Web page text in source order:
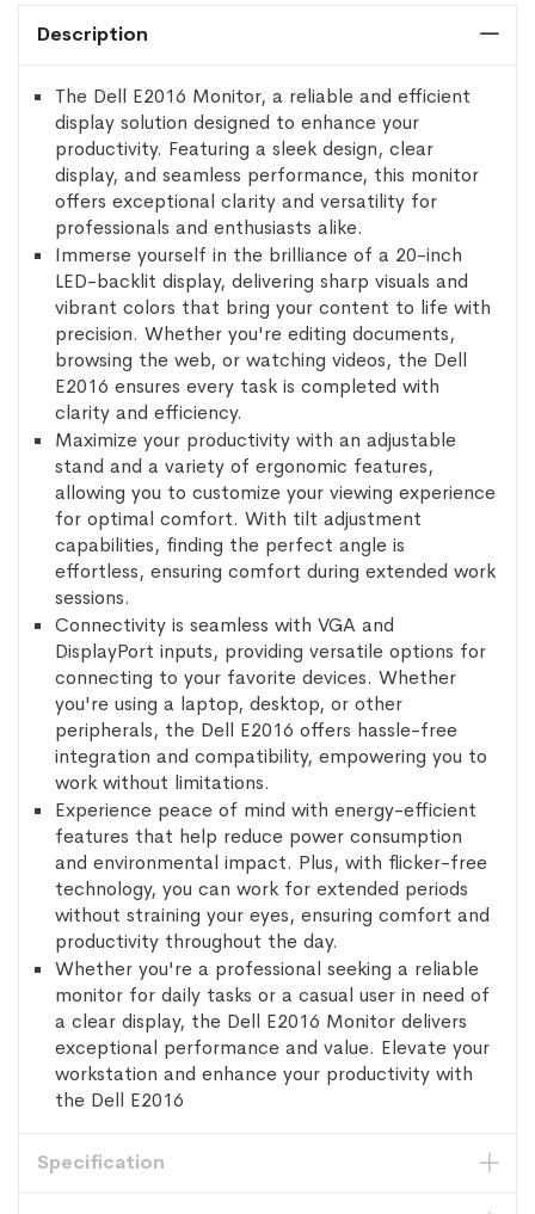
Description
The Dell E2016 Monitor, a reliable and efficient
display solution designed to enhance your
productivity. Featuring a sleek design, clear
display, and seamless performance, this monitor
offers exceptional clarity and versatility for
professionals and enthusiasts alike.
Immerse yourself in the brilliance of a 20-inch
LED-backlit display, delivering sharp visuals and
vibrant colors that bring your content to life with
precision. Whether you're editing documents,
browsing the web, or watching videos, the Dell
E2016 ensures every task is completed with
clarity and efficiency.
Maximize your productivity with an adjustable
stand and a variety of ergonomic features,
allowing you to customize your viewing experience
for optimal comfort. With tilt adjustment
capabilities, finding the perfect angle is
effortless, ensuring comfort during extended work
sessions.
Connectivity is seamless with VGA and
DisplayPort inputs, providing versatile options for
connecting to your favorite devices. Whether
you're using a laptop, desktop, or other
peripherals, the Dell E2016 offers hassle-free
integration and compatibility, empowering you to
work without limitations.
Experience peace of mind with energy-efficient
features that help reduce power consumption
and environmental impact. Plus, with flicker-free
technology, you can work for extended periods
without straining your eyes, ensuring comfort and
productivity throughout the day.
Whether you're a professional seeking a reliable
monitor for daily tasks or a casual user in need of
a clear display, the Dell E2016 Monitor delivers
exceptional performance and value. Elevate your
workstation and enhance your productivity with
the Dell E2016
Specification